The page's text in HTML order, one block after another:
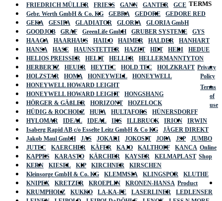
FRIEDRICH MÜLLER FRIESS GANN GANTER
GCE
Gebr. Werth GmbH & Co. KG
GEBRA GEDORE
GEDORE RED
GEKA
GESIPA GLADIATOR GLORIA
GLORIA GmbH
GOODJOB
GRAF GreenLife GmbH GRUBER SYSTEME
GYS
HAAGA
HAARHAUS HAILO HAIMER HALDER
HANHART
HANSA
HASE HAUNSTETTER HAZET HDT HEDI
HEDUE
HELIOS PREISSER
HELIT HELLER
HELLERMANNTYTON
HERBERTZ
HEUER HEYTEC HOLD TEC
HOLZKRAFT
HOLZSTAR
HOMA HONEYWELL
HONEYWELL
HONEYWELL HOWARD LEIGHT
HONEYWELL HOWARD LEIGHT
HONGSHANG
HÖRGER & GÄßLER
HORIZONT
HOZELOCK
HÜDIG & ROCHOLZ
HUFA HULTAFORS
HÜNERSDORFF
HYLOMAR
IDEAL IDEAL IKS ILLBRUCK IRION
IRWIN
Isaberg Rapid AB c/o Esselte Leitz GmbH & Co KG
JÄGER DIREKT
Jakob Maul GmbH
JAS JOKARI JOKOSIT JOPA JSP
JUMBO
JUTEC
KAERCHER KÄFER KAJO KALTHOFF
KANCA
KAPPES
KARASTO KÄRCHER KAYSER
KELMAPLAST
KERN
KIESEL KIP KIRCHNER
KIRSCHEN
Kleinsorge GmbH & Co. KG
KLEMMSIA KLINGSPOR
KLUTHE
KNIPEX
KRETZER KROEPLIN
KRONEN-HANSA
KRUMPHOLZ
KUKKO LA-KA-PE LASERLINER
LEDLENSER
TERMS
Privacy
Policy
Terms
of
use
Online
Shop
Product